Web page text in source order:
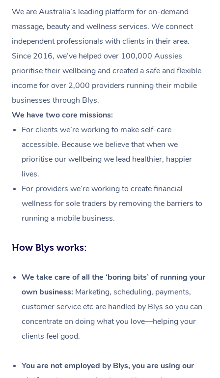
We are Australia’s leading platform for on-demand
massage, beauty and wellness services. We connect
independent professionals with clients in their area.
Since 2016, we’ve helped over 100,000 Aussies
prioritise their wellbeing and created a safe and flexible
income for over 2,000 providers running their mobile
businesses through Blys.
We have two core missions:
For clients we’re working to make self-care
accessible. Because we believe that when we
prioritise our wellbeing we lead healthier, happier
lives.
For providers we’re working to create financial
wellness for sole traders by removing the barriers to
running a mobile business.
How Blys works:
We take care of all the ‘boring bits’ of running your
own business: Marketing, scheduling, payments,
customer service etc are handled by Blys so you can
concentrate on doing what you love—helping your
clients feel good.
You are not employed by Blys, you are using our
Massage
Workplace &